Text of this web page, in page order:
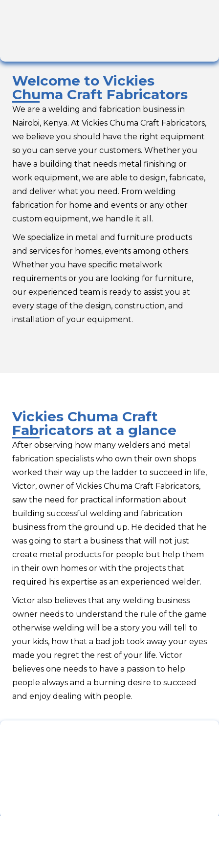
Welcome to Vickies
Chuma Craft Fabricators
We are a welding and fabrication business in
Nairobi, Kenya. At Vickies Chuma Craft Fabricators,
we believe you should have the right equipment
so you can serve your customers. Whether you
have a building that needs metal finishing or
work equipment, we are able to design, fabricate,
and deliver what you need. From welding
fabrication for home and events or any other
custom equipment, we handle it all.
We specialize in metal and furniture products
and services for homes, events among others.
Whether you have specific metalwork
requirements or you are looking for furniture,
our experienced team is ready to assist you at
every stage of the design, construction, and
installation of your equipment.
Vickies Chuma Craft
Fabricators at a glance
After observing how many welders and metal
fabrication specialists who own their own shops
worked their way up the ladder to succeed in life,
Victor, owner of Vickies Chuma Craft Fabricators,
saw the need for practical information about
building successful welding and fabrication
business from the ground up. He decided that he
was going to start a business that will not just
create metal products for people but help them
in their own homes or with the projects that
required his expertise as an experienced welder.
Victor also believes that any welding business
owner needs to understand the rule of the game
otherwise welding will be a story you will tell to
your kids, how that a bad job took away your eyes
made you regret the rest of your life. Victor
believes one needs to have a passion to help
people always and a burning desire to succeed
and enjoy dealing with people.